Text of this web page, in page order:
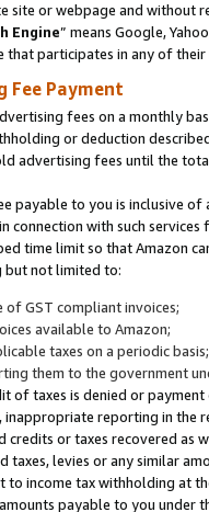
site or webpage and without
Engine” means Google,
that participates in any of
Fee Payment
fees on a monthly
or deduction
advertising fees until the
payable to you is inclusive
connection with such
time limit so that Amazon
but not limited to:
of GST compliant invoices;
available to Amazon;
taxes on a periodic
them to the government
of taxes is denied or
inappropriate reporting in the
credits or taxes recovered as
taxes, levies or any similar
to income tax withholding at
payable to you under